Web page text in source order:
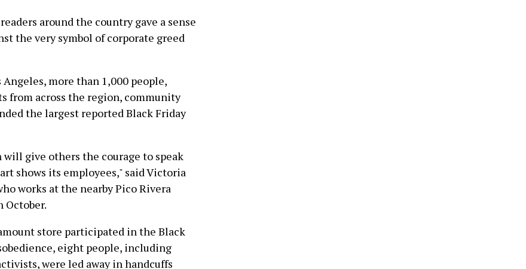
around the country gave a sense
the very symbol of corporate greed
Angeles, more than 1,000 people,
from across the region, community
the largest reported Black Friday
give others the courage to speak
shows its employees," said Victoria
works at the nearby Pico Rivera
October.
store participated in the Black
eight people, including
were led away in handcuffs